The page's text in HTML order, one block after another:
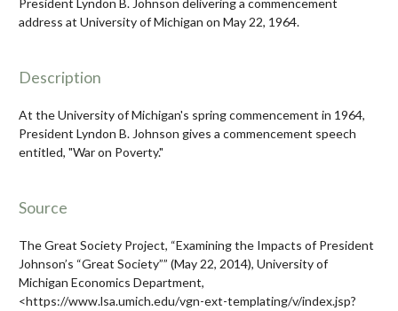
President Lyndon B. Johnson delivering a commencement
address at University of Michigan on May 22, 1964.
Description
At the University of Michigan's spring commencement in 1964,
President Lyndon B. Johnson gives a commencement speech
entitled, "War on Poverty."
Source
The Great Society Project, “Examining the Impacts of President
Johnson’s “Great Society”” (May 22, 2014), University of
Michigan Economics Department,
<https://www.lsa.umich.edu/vgn-ext-templating/v/index.jsp?